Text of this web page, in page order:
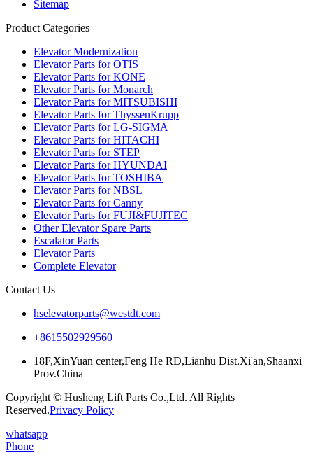
Sitemap
Product Categories
Elevator Modernization
Elevator Parts for OTIS
Elevator Parts for KONE
Elevator Parts for Monarch
Elevator Parts for MITSUBISHI
Elevator Parts for ThyssenKrupp
Elevator Parts for LG-SIGMA
Elevator Parts for HITACHI
Elevator Parts for STEP
Elevator Parts for HYUNDAI
Elevator Parts for TOSHIBA
Elevator Parts for NBSL
Elevator Parts for Canny
Elevator Parts for FUJI&FUJITEC
Other Elevator Spare Parts
Escalator Parts
Elevator Parts
Complete Elevator
Contact Us
hselevatorparts@westdt.com
+8615502929560
18F,XinYuan center,Feng He RD,Lianhu Dist.Xi'an,Shaanxi
Prov.China
Copyright © Husheng Lift Parts Co.,Ltd. All Rights
Reserved.Privacy Policy
whatsapp
Phone